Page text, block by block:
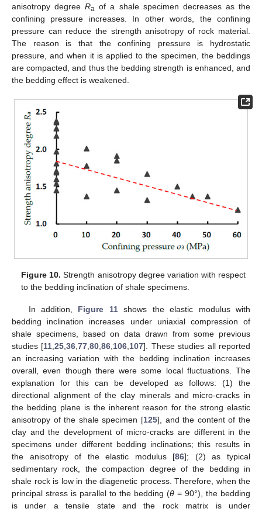
anisotropy degreeRa of a shale specimen decreases as the
confining pressure increases. In other words, the confining
pressure can reduce the strength anisotropy of rock material.
The reason is that the confining pressure is hydrostatic
pressure, and when it is applied to the specimen, the beddings
are compacted, and thus the bedding strength is enhanced, and
the bedding effect is weakened.
Figure 10. Strength anisotropy degree variation with respect
to the bedding inclination of shale specimens.
In addition, Figure 11shows the elastic modulus with
bedding inclination increases under uniaxial compression of
shale specimens, based on data drawn from some previous
studies [11,25,36,77,80,86,106,107]. These studies all reported
an increasing variation with the bedding inclination increases
overall, even though there were some local fluctuations. The
explanation for this can be developed as follows: (1) the
directional alignment of the clay minerals and micro-cracks in
the bedding plane is the inherent reason for the strong elastic
anisotropy of the shale specimen [125], and the content of the
clay and the development of micro-cracks are different in the
specimens under different bedding inclinations; this results in
the anisotropy of the elastic modulus [86]; (2) as typical
sedimentary rock, the compaction degree of the bedding in
shale rock is low in the diagenetic process. Therefore, when the
principal stress is parallel to the bedding (θ = 90°), the bedding
is under a tensile state and the rock matrix is under